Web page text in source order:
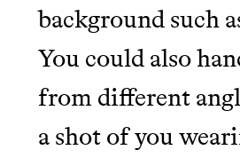
background such
You could also
from different
a shot of you